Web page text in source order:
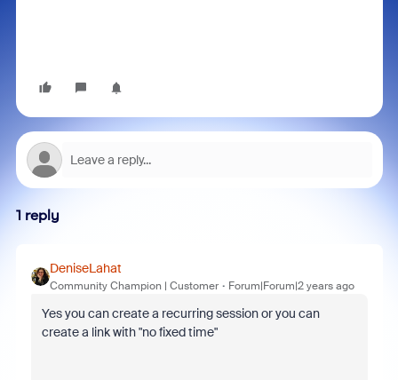
1 reply
DeniseLahat
Community Champion | Customer Forum|Forum|2 years ago
Yes you can create a recurring session or you can
create a link with "no fixed time"